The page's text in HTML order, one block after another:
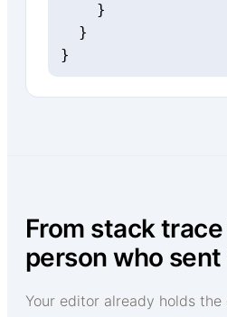
    }
  }
}
From stack
person who sent
Your editor already holds